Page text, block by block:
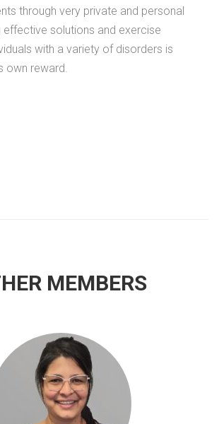
through very private and personal
effective solutions and exercise
with a variety of disorders is
own reward.
MEMBERS